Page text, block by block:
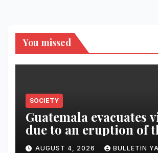
You missed
SOCIETY
Guatemala evacuates
due to an eruption of
Fuego volcano
AUGUST 4, 2026 BULLETIN